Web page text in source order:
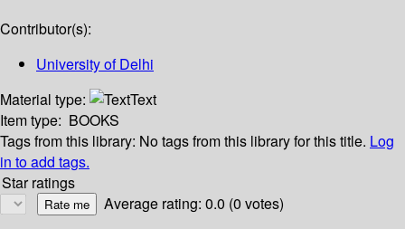
Contributor(s):
University of Delhi
Material type:
Text
Item type: BOOKS
Tags from this library: No tags from this library for this title. Log
in to add tags.
Star ratings
Average rating: 0.0 (0 votes)